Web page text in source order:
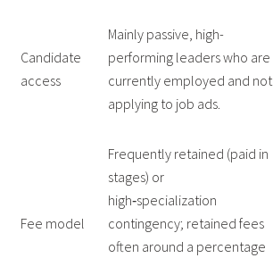
Candidate
access
Mainly passive, high-
performing leaders who are
currently employed and not
applying to job ads.
Fee model
Frequently retained (paid in
stages) or
high‑specialization
contingency; retained fees
often around a percentage